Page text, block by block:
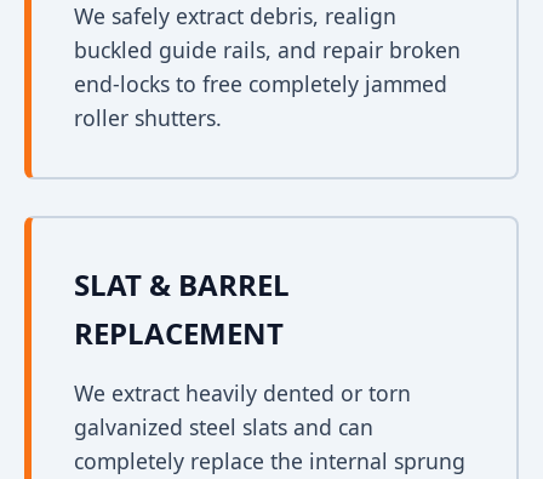
We safely extract debris, realign
buckled guide rails, and repair broken
end-locks to free completely jammed
roller shutters.
SLAT & BARREL
REPLACEMENT
We extract heavily dented or torn
galvanized steel slats and can
completely replace the internal sprung